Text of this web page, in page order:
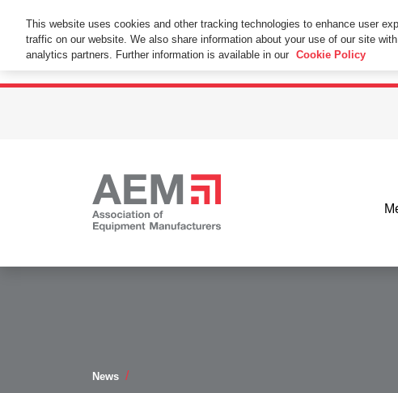
This Website Uses Cookies
By using this website without changing the cookie settings
News
This website uses cookies and other tracking technologies to enhance user
traffic on our website. We also share information about your use of our site
analytics partners. Further information is available in our Cookie Policy